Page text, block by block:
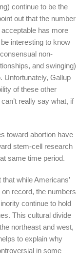
continue to be the
out that the number
has more
interesting to know
non-
and swinging)
Unfortunately, Gallup
of these other
really say what, if
toward abortion have
stem-cell research
same time period.
while Americans’
record, the numbers
continue to hold
This cultural divide
northeast and west,
to explain why
in some